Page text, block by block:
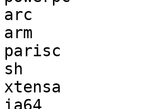
arc
arm
parisc
sh
xtensa
ia64